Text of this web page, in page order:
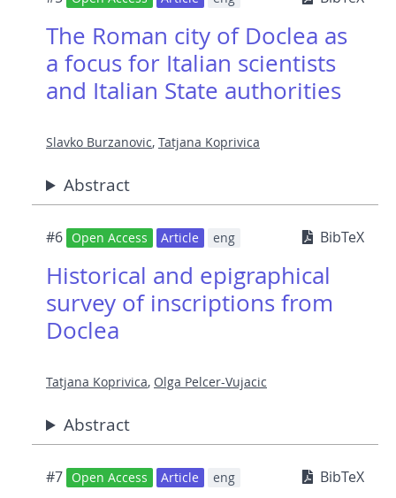
The Roman city of Doclea as
a focus for Italian scientists
and Italian State authorities
Slavko Burzanovic, Tatjana Koprivica
Abstract
#6 Open Access Article eng BibTeX
Historical and epigraphical
survey of inscriptions from
Doclea
Tatjana Koprivica, Olga Pelcer-Vujacic
Abstract
#7 Open Access Article eng BibTeX